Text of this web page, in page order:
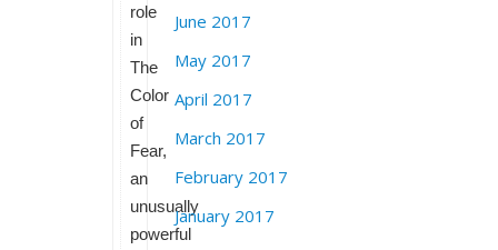
role
in
The
Color
of
Fear,
an
unusually
powerful
June 2017
May 2017
April 2017
March 2017
February 2017
January 2017